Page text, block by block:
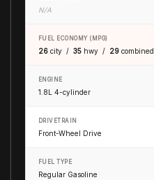
N/A
FUEL ECONOMY (MPG)
26 city / 35 hwy / 29 combined
ENGINE
1.8L 4-cylinder
DRIVETRAIN
Front-Wheel Drive
FUEL TYPE
Regular Gasoline